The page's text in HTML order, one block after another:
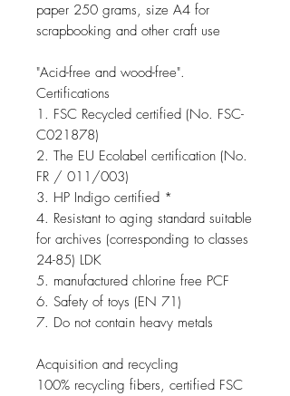
paper 250 grams, size A4 for
scrapbooking and other craft use
"Acid-free and wood-free".
Certifications
1. FSC Recycled certified (No. FSC-
C021878)
2. The EU Ecolabel certification (No.
FR / 011/003)
3. HP Indigo certified *
4. Resistant to aging standard suitable
for archives (corresponding to classes
24-85) LDK
5. manufactured chlorine free PCF
6. Safety of toys (EN 71 )
7. Do not contain heavy metals
Acquisition and recycling
100% recycling fibers, certified FSC